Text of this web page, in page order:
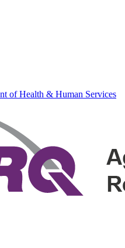
of Health & Human Services